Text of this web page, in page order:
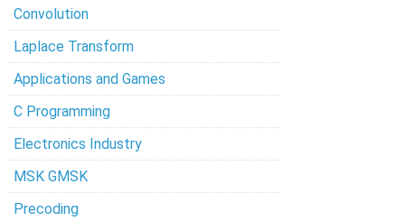
Convolution
Laplace Transform
Applications and Games
C Programming
Electronics Industry
MSK GMSK
Precoding